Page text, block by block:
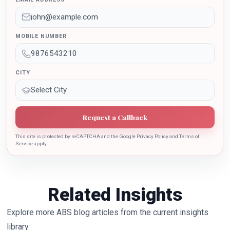
Education Policy 2020. Dr. Batra is also the recipient of
Dr. Sarojini Naidu International Award 2022 for her
sincere contribution in the education industry towards
the growth of country.
MOBILE NUMBER
CITY
Request a Callback
This site is protected by reCAPTCHA and the Google Privacy Policy and Terms of
Service apply.
Related Insights
Explore more ABS blog articles from the current insights
library.